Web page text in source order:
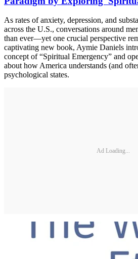
As rates of anxiety, depression, and
across the U.S., conversations around
than ever—yet one crucial perspective
captivating new book, Aymie Daniels
concept of “Spiritual Emergency” and
about how America understands (and
psychological states.
Ad Loading...